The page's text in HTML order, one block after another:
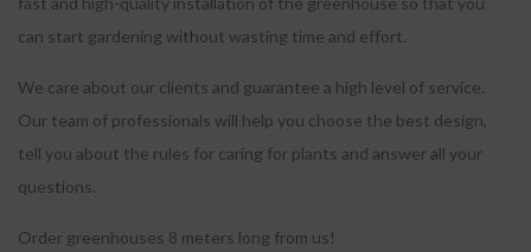
can start gardening without wasting time and effort.
We care about our clients and guarantee a high level of service.
Our team of professionals will help you choose the best design,
tell you about the rules for caring for plants and answer all your
questions.
Order greenhouses 8 meters long from us!